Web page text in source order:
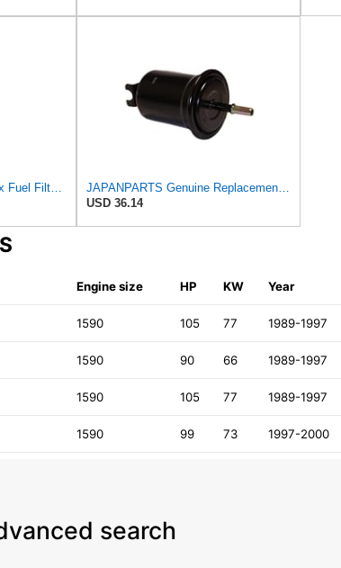
USD 36.14
Engine size HP KW Year
1590 105 77 1989-1997
1590 90 66 1989-1997
1590 105 77 1989-1997
1590 99 73 1997-2000
search